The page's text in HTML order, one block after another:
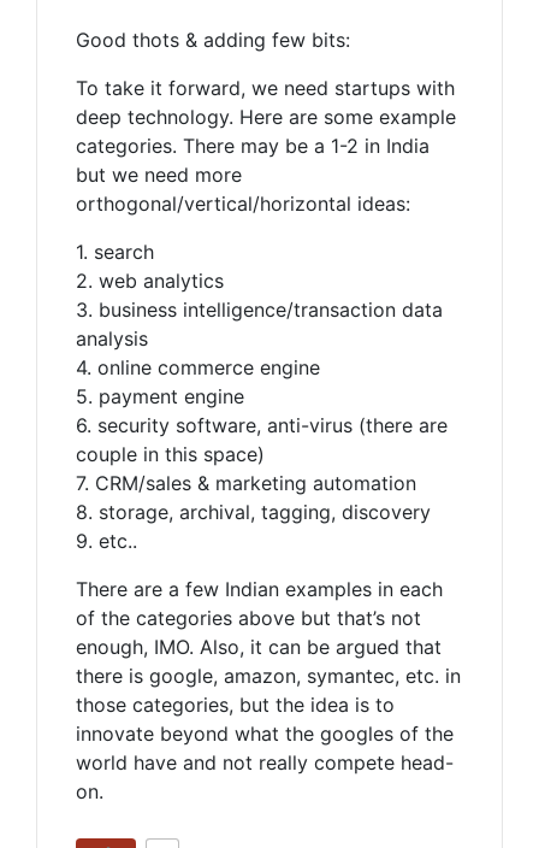
Good thots & adding few bits:
To take it forward, we need startups with
deep technology. Here are some example
categories. There may be a 1-2 in India
but we need more
orthogonal/vertical/horizontal ideas:
1. search
2. web analytics
3. business intelligence/transaction data
analysis
4. online commerce engine
5. payment engine
6. security software, anti-virus (there are
couple in this space)
7. CRM/sales & marketing automation
8. storage, archival, tagging, discovery
9. etc..
There are a few Indian examples in each
of the categories above but that’s not
enough, IMO. Also, it can be argued that
there is google, amazon, symantec, etc. in
those categories, but the idea is to
innovate beyond what the googles of the
world have and not really compete head-
on.